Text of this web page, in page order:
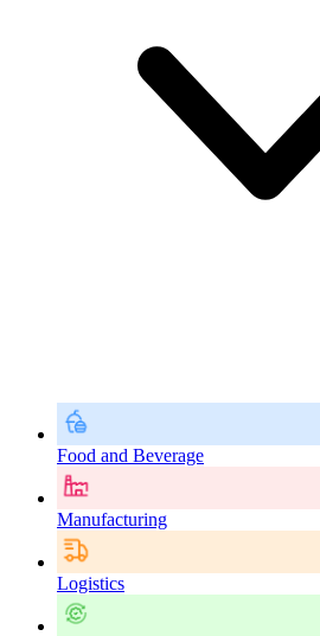
Food and Beverage
Manufacturing
Logistics